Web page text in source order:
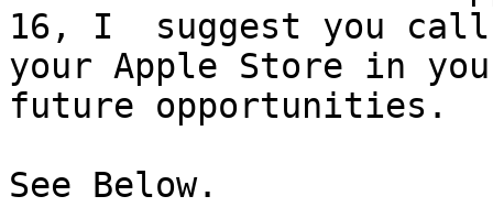
16, I  suggest you
your Apple Store in
future opportunities.
See Below.